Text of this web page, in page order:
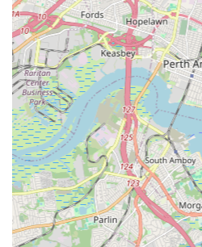
kids" to "older students," further
diverse needs of local families.
children, knowing each will
quality instruction. This versatility,
professional and caring
Dance Academy a trusted name
where friendships are formed,
the love of dance is shared.
Beyond the studio doors, Village
participates in and contributes to
integrating itself into the fabric of
This provides valuable
and strengthens the cultural
Jersey resident seeking a